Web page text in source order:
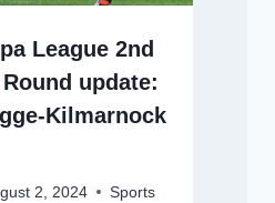
League 2nd
update:
Kilmarnock
2, 2024 Sports